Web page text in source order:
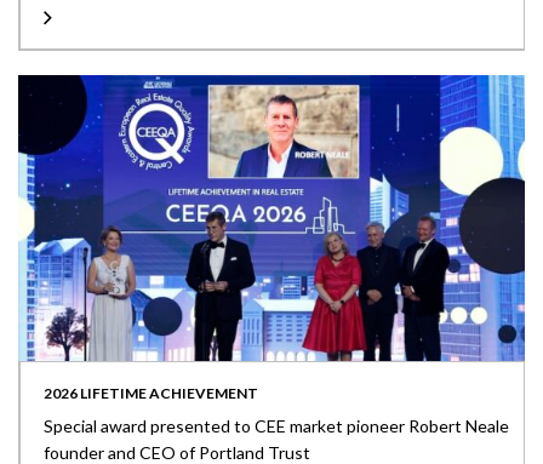
2026 LIFETIME ACHIEVEMENT
Special award presented to CEE market pioneer Robert Neale
founder and CEO of Portland Trust